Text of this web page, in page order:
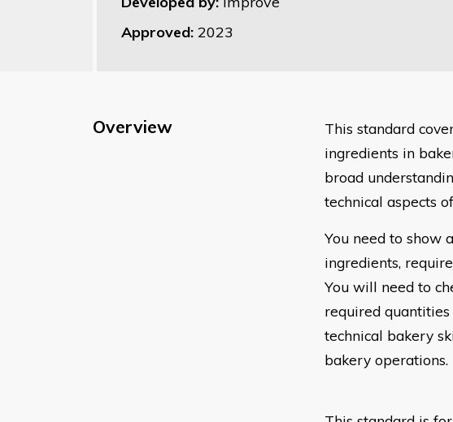
Approved: 2023
Overview
This standard
ingredients in
broad
technical aspects
You need to show
ingredients,
You will need to
required
technical bakery
bakery operations.